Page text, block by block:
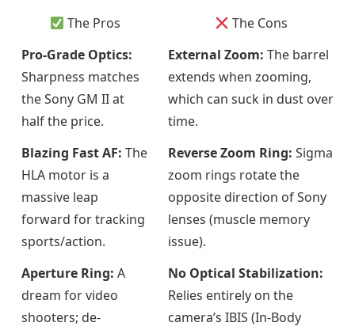
The Pros
The Cons
Pro-Grade Optics:
Sharpness matches
the Sony GM II at
half the price.
External Zoom: The barrel
extends when zooming,
which can suck in dust over
time.
Blazing Fast AF: The
HLA motor is a
massive leap
forward for tracking
sports/action.
Reverse Zoom Ring: Sigma
zoom rings rotate the
opposite direction of Sony
lenses (muscle memory
issue).
Aperture Ring: A
dream for video
shooters; de-
No Optical Stabilization:
Relies entirely on the
camera’s IBIS (In-Body